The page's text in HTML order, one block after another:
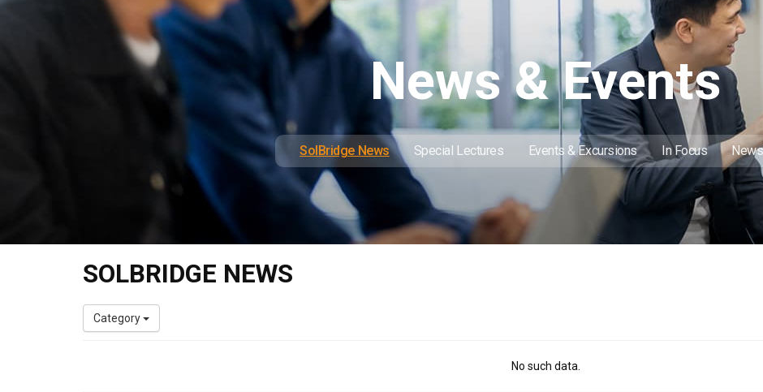
News & Events
SolBridge News Special Lectures Events & Excursions In Focus
SOLBRIDGE NEWS
Category
No such data.